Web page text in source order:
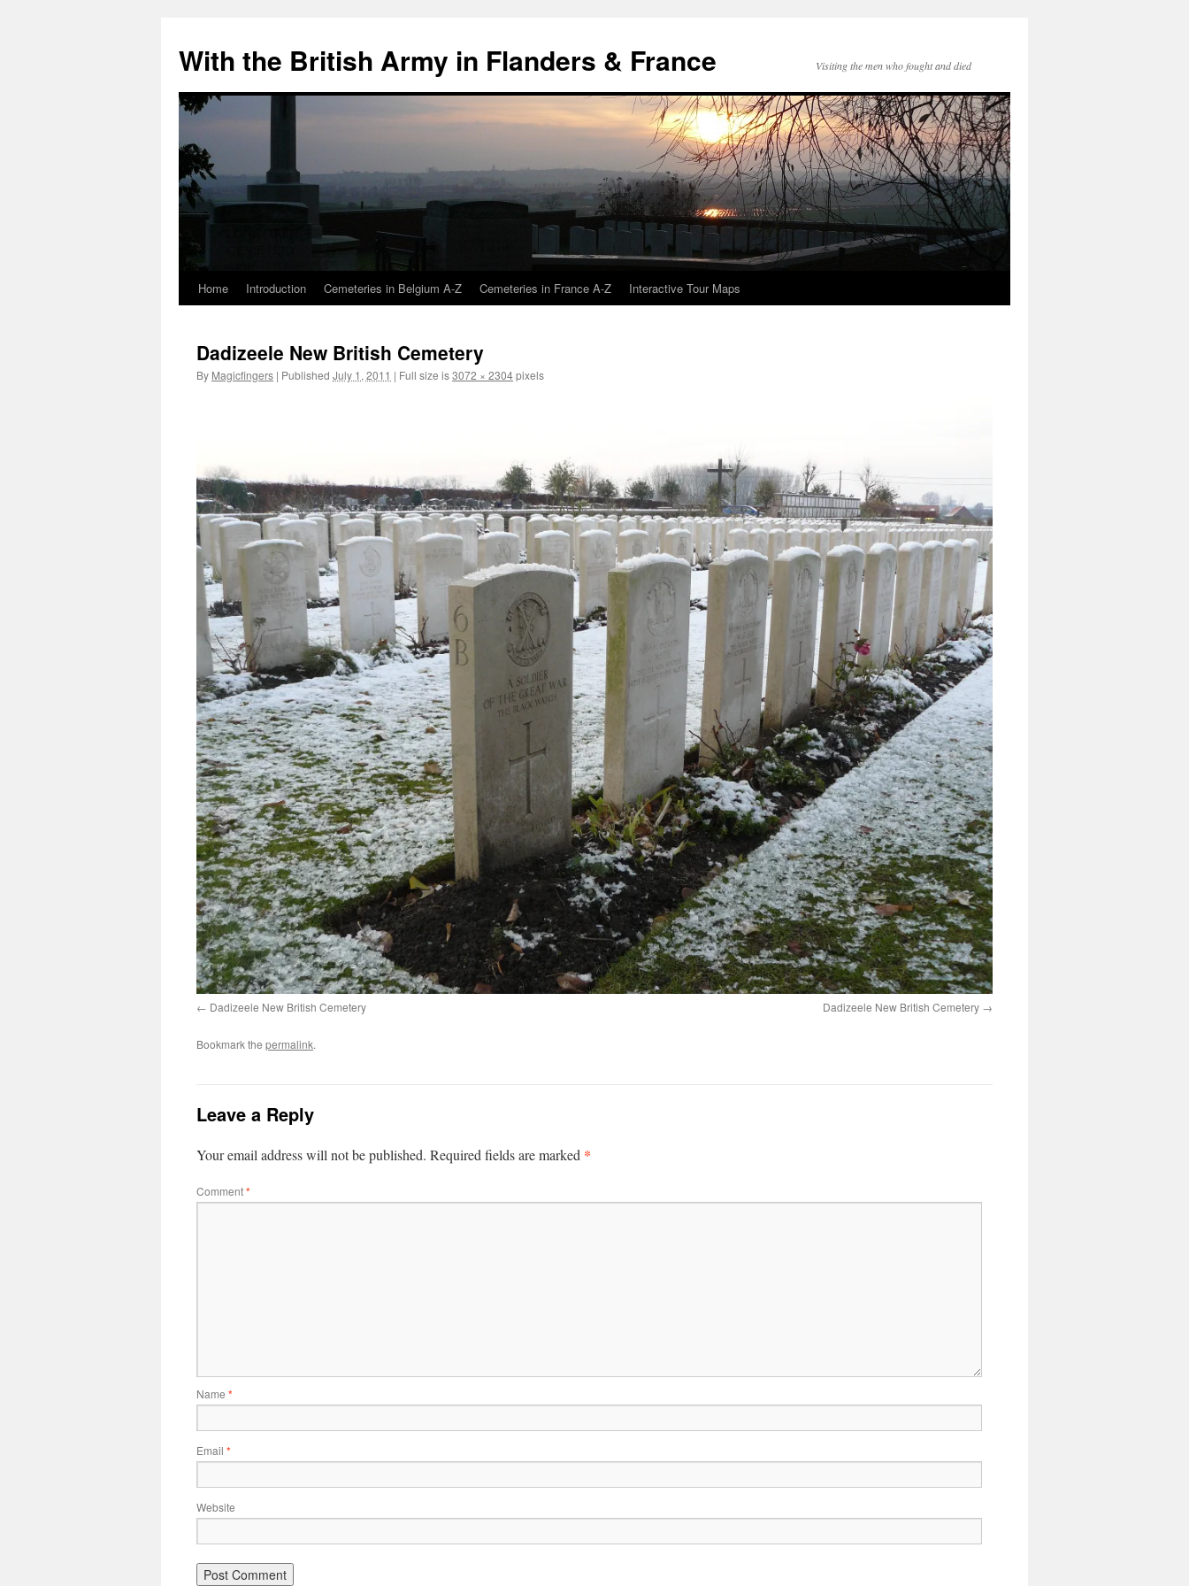
content
With the British Army in Flanders & France Visiting the men who fought and died
Home Introduction Cemeteries in Belgium A-Z Cemeteries in France A-Z Interactive Tour Maps
Dadizeele New British Cemetery
By Magicfingers | Published July 1, 2011 | Full size is3072 × 2304pixels
Dadizeele New British Cemetery Dadizeele New British Cemetery
Bookmark the permalink.
Leave a Reply
Your email address will not be published. Required fields are marked *
Comment*
Name *
Email *
Website